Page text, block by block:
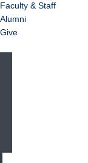
Faculty & Staff
Alumni
Give